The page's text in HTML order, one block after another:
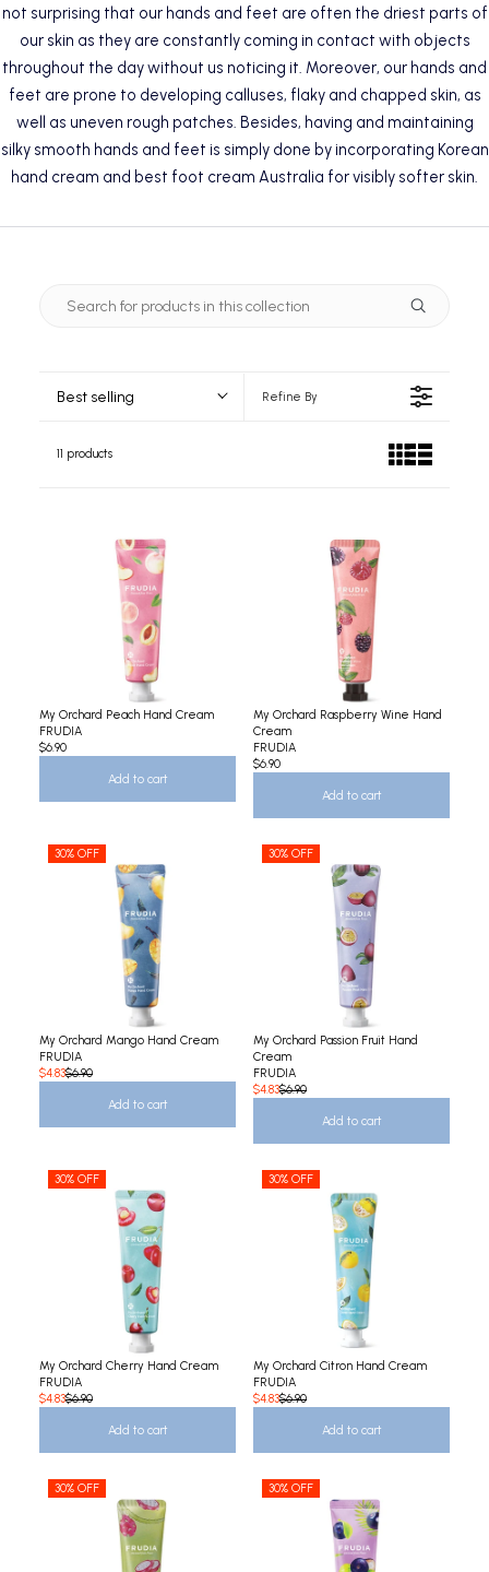
not surprising that our hands and feet are often the driest parts of
our skin as they are constantly coming in contact with objects
throughout the day without us noticing it. Moreover, our hands and
feet are prone to developing calluses, flaky and chapped skin, as
well as uneven rough patches. Besides, having and maintaining
silky smooth hands and feet is simply done by incorporating Korean
hand cream and best foot cream Australia for visibly softer skin.
Best selling Refine By
11 products
My Orchard Peach Hand Cream
FRUDIA
$6.90
Add to cart
My Orchard Raspberry Wine Hand
Cream
FRUDIA
$6.90
Add to cart
30% OFF
My Orchard Mango Hand Cream
FRUDIA
$4.83$6.90
Add to cart
30% OFF
My Orchard Passion Fruit Hand
Cream
FRUDIA
$4.83$6.90
Add to cart
30% OFF
My Orchard Cherry Hand Cream
FRUDIA
$4.83$6.90
Add to cart
30% OFF
My Orchard Citron Hand Cream
FRUDIA
$4.83$6.90
Add to cart
30% OFF 30% OFF